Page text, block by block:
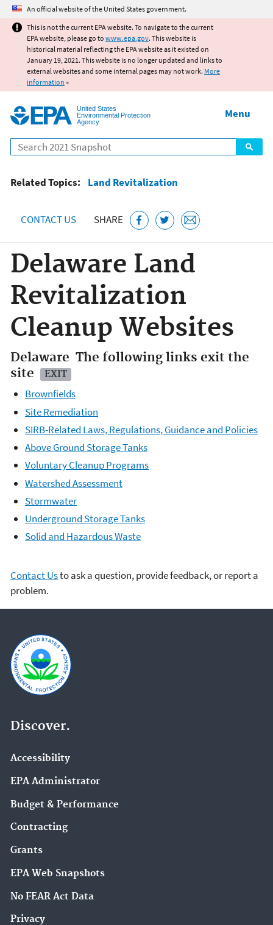
Jump to main content
An official website of the United States government.
This is not the current EPA website. To navigate to the current
EPA website, please go to www.epa.gov. This website is
historical material reflecting the EPA website as it existed on
January 19, 2021. This website is no longer updated and links to
external websites and some internal pages may not work. More
information »
United States
Environmental Protection
Agency
Search
Menu
Related Topics: Land Revitalization
CONTACT US SHARE
Delaware Land
Revitalization
Cleanup Websites
Delaware The following links exit the
site
EXIT
Brownfields
Site Remediation
SIRB-Related Laws, Regulations, Guidance and Policies
Above Ground Storage Tanks
Voluntary Cleanup Programs
Watershed Assessment
Stormwater
Underground Storage Tanks
Solid and Hazardous Waste
Contact Usto ask a question, provide feedback, or report a
problem.
Discover.
Accessibility
EPA Administrator
Budget & Performance
Contracting
Grants
EPA Web Snapshots
No FEAR Act Data
Privacy